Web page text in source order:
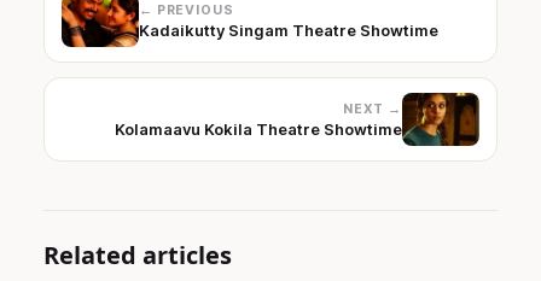
← PREVIOUS
Kadaikutty Singam Theatre Showtime
NEXT →
Kolamaavu Kokila Theatre Showtime
Related articles